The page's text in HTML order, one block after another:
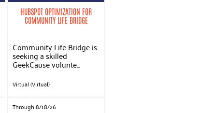
HUBSPOT OPTIMIZATION FOR
COMMUNITY LIFE BRIDGE
Community Life Bridge is
seeking a skilled
GeekCause volunte...
Virtual (Virtual)
Through 8/18/26